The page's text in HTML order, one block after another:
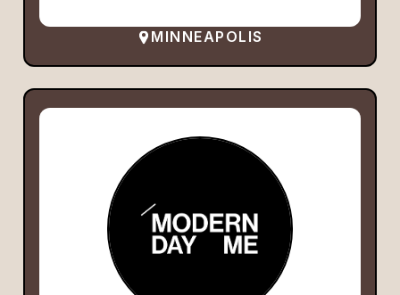
MINNEAPOLIS